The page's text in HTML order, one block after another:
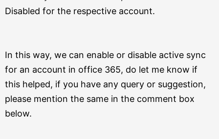
Disabled for the respective account.
In this way, we can enable or disable active sync
for an account in office 365, do let me know if
this helped, if you have any query or suggestion,
please mention the same in the comment box
below.